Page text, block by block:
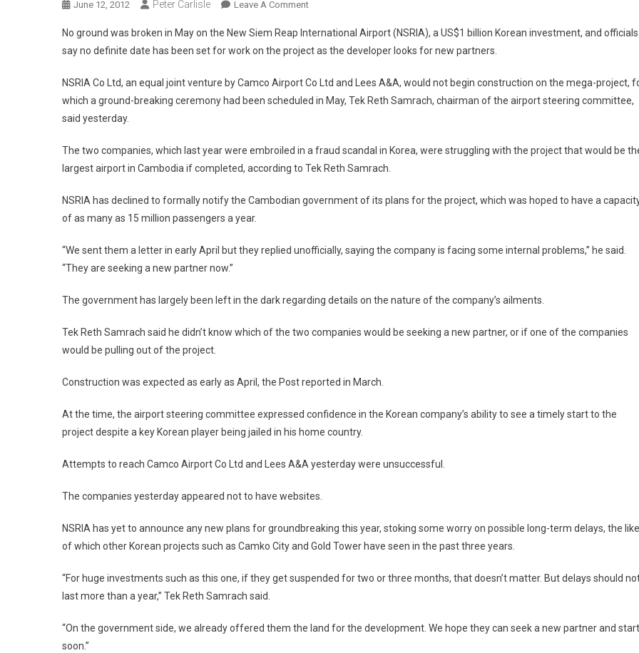
June 12, 2012 Peter Carlisle Leave A CommentOn
Reap’s
US$1bn
Delayed
No ground was broken in May on the New Siem Reap International Airport (NSRIA), a US$1 billion Korean investment, and officials
say no definite date has been set for work on the project as the developer looks for new partners.
NSRIA Co Ltd, an equal joint venture by Camco Airport Co Ltd and Lees A&A, would not begin construction on the mega-project,
which a ground-breaking ceremony had been scheduled in May, Tek Reth Samrach, chairman of the airport steering committee,
said yesterday.
The two companies, which last year were embroiled in a fraud scandal in Korea, were struggling with the project that would be
largest airport in Cambodia if completed, according to Tek Reth Samrach.
NSRIA has declined to formally notify the Cambodian government of its plans for the project, which was hoped to have a
of as many as 15 million passengers a year.
“We sent them a letter in early April but they replied unofficially, saying the company is facing some internal problems,” he said.
“They are seeking a new partner now.”
The government has largely been left in the dark regarding details on the nature of the company’s ailments.
Tek Reth Samrach said he didn’t know which of the two companies would be seeking a new partner, or if one of the companies
would be pulling out of the project.
Construction was expected as early as April, the Post reported in March.
At the time, the airport steering committee expressed confidence in the Korean company’s ability to see a timely start to the
project despite a key Korean player being jailed in his home country.
Attempts to reach Camco Airport Co Ltd and Lees A&A yesterday were unsuccessful.
The companies yesterday appeared not to have websites.
NSRIA has yet to announce any new plans for groundbreaking this year, stoking some worry on possible long-term delays, the
of which other Korean projects such as Camko City and Gold Tower have seen in the past three years.
“For huge investments such as this one, if they get suspended for two or three months, that doesn’t matter. But delays should
last more than a year,” Tek Reth Samrach said.
“On the government side, we already offered them the land for the development. We hope they can seek a new partner and start
soon.”